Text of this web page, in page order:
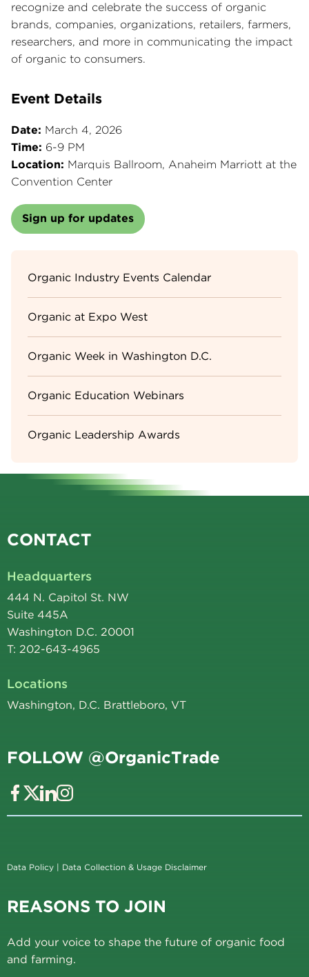
recognize and celebrate the success of organic
brands, companies, organizations, retailers, farmers,
researchers, and more in communicating the impact
of organic to consumers.
Event Details
Date: March 4, 2026
Time: 6-9 PM
Location: Marquis Ballroom, Anaheim Marriott at the
Convention Center
Sign up for updates
Sidebar
Menu
Organic Industry Events Calendar
Organic at Expo West
Organic Week in Washington D.C.
Organic Education Webinars
Organic Leadership Awards
CONTACT
Headquarters
444 N. Capitol St. NW
Suite 445A
Washington D.C. 20001
T: 202-643-4965
Locations
Washington, D.C. Brattleboro, VT
FOLLOW @OrganicTrade
Data Policy | Data Collection & Usage Disclaimer
REASONS TO JOIN
Add your voice to shape the future of organic food
and farming.